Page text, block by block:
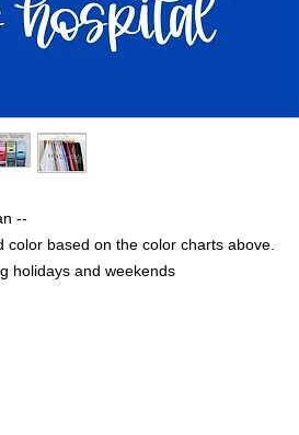
--
based on the color charts above.
holidays and weekends